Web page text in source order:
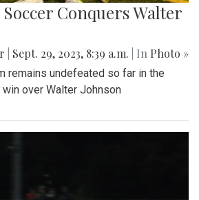
Conquers Walter
Sept. 29, 2023, 8:39 a.m. | In Photo »
remains undefeated so far in the
over Walter Johnson